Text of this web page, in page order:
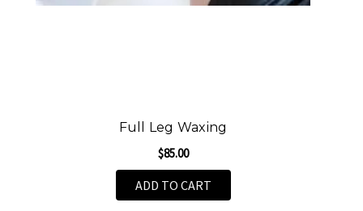
Full Leg Waxing
$85.00
ADD TO CART